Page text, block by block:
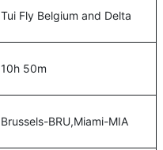
Tui Fly Belgium and Delta
10h 50m
Brussels-BRU,Miami-MIA